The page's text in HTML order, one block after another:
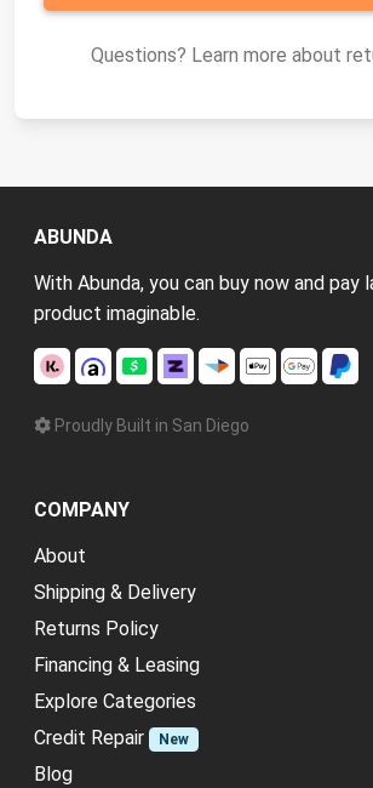
Questions? Learn more about
ABUNDA
With Abunda, you can buy now and pay
product imaginable.
Proudly Built in San Diego
COMPANY
About
Shipping & Delivery
Returns Policy
Financing & Leasing
Explore Categories
Credit Repair
New
Blog